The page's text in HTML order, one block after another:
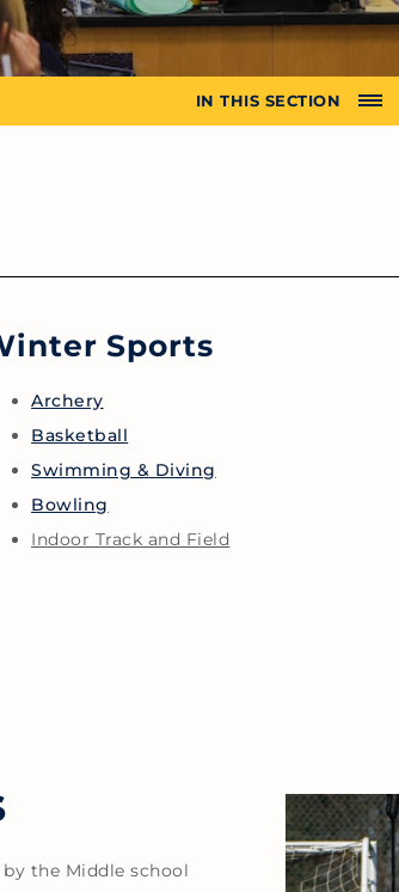
IN THIS SECTION
Sports
Archery
Basketball
Swimming & Diving
Bowling
Indoor Track and Field
the Middle school